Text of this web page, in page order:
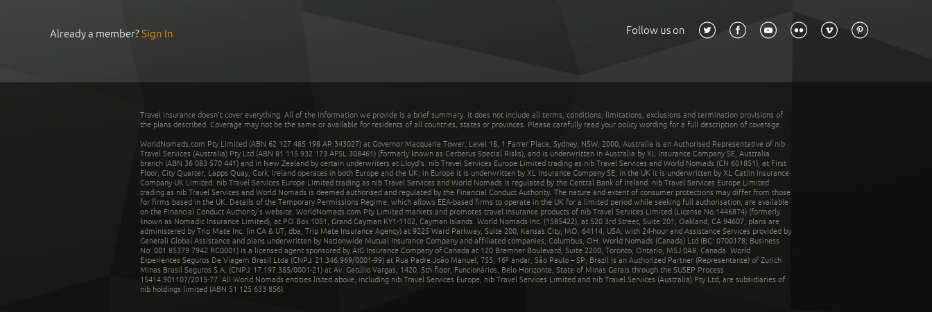
Already a member?Sign In Follow us on
Travel insurance doesn't cover everything. All of the information we provide is a brief summary. It does not include all terms, conditions, limitations, exclusions and termination provisions of
the plans described. Coverage may not be the same or available for residents of all countries, states or provinces. Please carefully read your policy wording for a full description of coverage.
WorldNomads.com Pty Limited (ABN 62 127 485 198 AR 343027) at Governor Macquarie Tower, Level 18, 1 Farrer Place, Sydney, NSW, 2000, Australia is an Authorised Representative of nib
Travel Services (Australia) Pty Ltd (ABN 81 115 932 173 AFSL 308461) (formerly known as Cerberus Special Risks), and is underwritten in Australia by XL Insurance Company SE, Australia
branch (ABN 36 083 570 441) and in New Zealand by certain underwriters at Lloyd's. nib Travel Services Europe Limited trading as nib Travel Services and World Nomads (CN 601851), at First
Floor, City Quarter, Lapps Quay, Cork, Ireland operates in both Europe and the UK; in Europe it is underwritten by XL Insurance Company SE; in the UK it is underwritten by XL Catlin Insurance
Company UK Limited. nib Travel Services Europe Limited trading as nib Travel Services and World Nomads is regulated by the Central Bank of Ireland. nib Travel Services Europe Limited
trading as nib Travel Services and World Nomads is deemed authorised and regulated by the Financial Conduct Authority. The nature and extent of consumer protections may differ from those
for firms based in the UK. Details of the Temporary Permissions Regime, which allows EEA-based firms to operate in the UK for a limited period while seeking full authorisation, are available
on the Financial Conduct Authority’s website. WorldNomads.com Pty Limited markets and promotes travel insurance products of nib Travel Services Limited (License No.1446874) (formerly
known as Nomadic Insurance Limited), at PO Box 1051, Grand Cayman KY1-1102, Cayman Islands. World Nomads Inc. (1585422), at 520 3rd Street, Suite 201, Oakland, CA 94607, plans are
administered by Trip Mate Inc. (in CA & UT, dba, Trip Mate Insurance Agency) at 9225 Ward Parkway, Suite 200, Kansas City, MO, 64114, USA, with 24-hour and Assistance Services provided by
Generali Global Assistance and plans underwritten by Nationwide Mutual Insurance Company and affiliated companies, Columbus, OH. World Nomads (Canada) Ltd (BC: 0700178; Business
No: 001 85379 7942 RC0001) is a licensed agent sponsored by AIG Insurance Company of Canada at 120 Bremner Boulevard, Suite 2200, Toronto, Ontario, M5J 0A8, Canada. World
Experiences Seguros De Viagem Brasil Ltda (CNPJ: 21.346.969/0001-99) at Rua Padre João Manuel, 755, 16º andar, São Paulo – SP, Brazil is an Authorized Partner (Representante) of Zurich
Minas Brasil Seguros S.A. (CNPJ: 17.197.385/0001-21) at Av. Getúlio Vargas, 1420, 5th floor, Funcionários, Belo Horizonte, State of Minas Gerais through the SUSEP Process
15414.901107/2015-77. All World Nomads entities listed above, including nib Travel Services Europe, nib Travel Services Limited and nib Travel Services (Australia) Pty Ltd, are subsidiaries of
nib holdings limited (ABN 51 125 633 856).